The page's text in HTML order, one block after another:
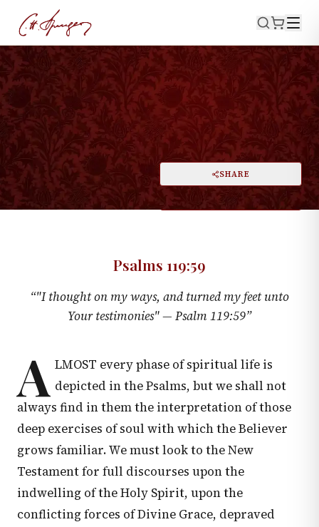
PSALMS 119:59 ·July 5, 1874
Thinking and Turning
PRINT SHARE
DARK MODE
Psalms 119:59
“"I thought on my ways, and turned my feet unto
Your testimonies" — Psalm 119:59”
A LMOST every phase of spiritual life is
depicted in the Psalms, but we shall not
always find in them the interpretation of those
deep exercises of soul with which the Believer
grows familiar. We must look to the New
Testament for full discourses upon the
indwelling of the Holy Spirit, upon the
conflicting forces of Divine Grace, depraved